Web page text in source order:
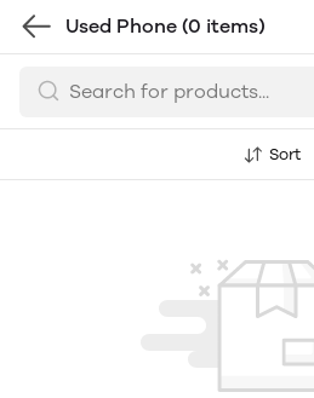
Used Phone (0 items)
Sort